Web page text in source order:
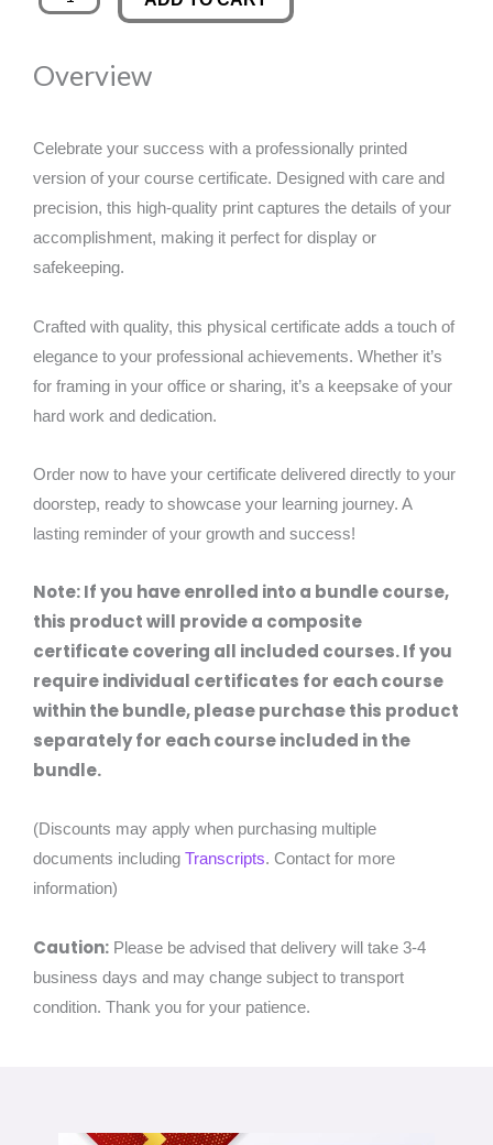
was:
£50.00.
is:
Certificate
Overview
Celebrate your success with a professionally printed
version of your course certificate. Designed with care and
precision, this high-quality print captures the details of your
accomplishment, making it perfect for display or
safekeeping.
Crafted with quality, this physical certificate adds a touch of
elegance to your professional achievements. Whether it’s
for framing in your office or sharing, it’s a keepsake of your
hard work and dedication.
Order now to have your certificate delivered directly to your
doorstep, ready to showcase your learning journey. A
lasting reminder of your growth and success!
Note: If you have enrolled into a bundle course,
this product will provide a composite
certificate covering all included courses. If you
require individual certificates for each course
within the bundle, please purchase this product
separately for each course included in the
bundle.
(Discounts may apply when purchasing multiple
documents including Transcripts. Contact for more
information)
Caution: Please be advised that delivery will take 3-4
business days and may change subject to transport
condition. Thank you for your patience.